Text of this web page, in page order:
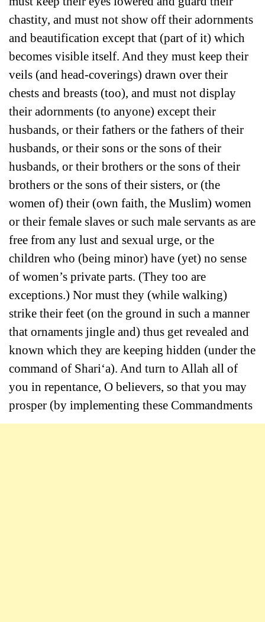
chastity, and must not show off their adornments
and beautification except that (part of it) which
becomes visible itself. And they must keep their
veils (and head-coverings) drawn over their
chests and breasts (too), and must not display
their adornments (to anyone) except their
husbands, or their fathers or the fathers of their
husbands, or their sons or the sons of their
husbands, or their brothers or the sons of their
brothers or the sons of their sisters, or (the
women of) their (own faith, the Muslim) women
or their female slaves or such male servants as are
free from any lust and sexual urge, or the
children who (being minor) have (yet) no sense
of women’s private parts. (They too are
exceptions.) Nor must they (while walking)
strike their feet (on the ground in such a manner
that ornaments jingle and) thus get revealed and
known which they are keeping hidden (under the
command of Shari‘a). And turn to Allah all of
you in repentance, O believers, so that you may
prosper (by implementing these Commandments